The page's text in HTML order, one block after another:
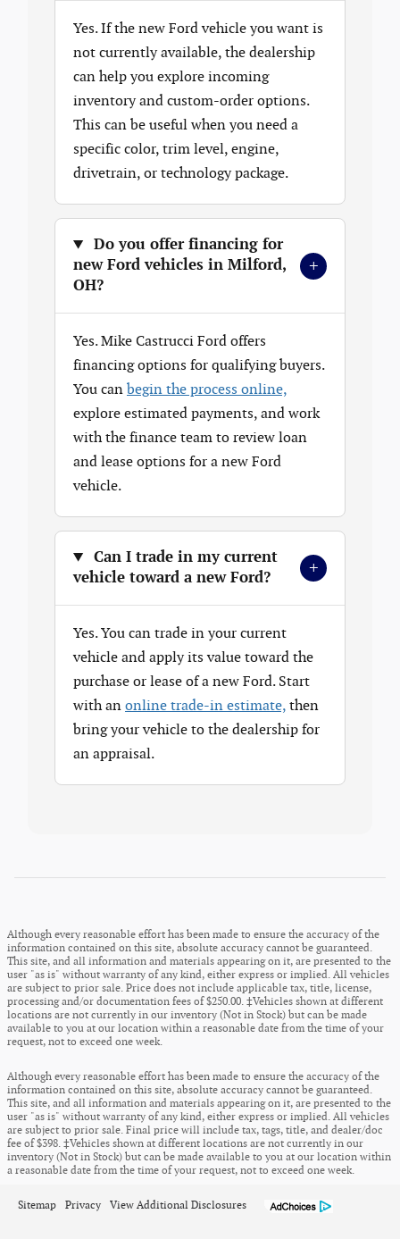
Yes. If the new Ford vehicle you want is
not currently available, the dealership
can help you explore incoming
inventory and custom-order options.
This can be useful when you need a
specific color, trim level, engine,
drivetrain, or technology package.
Do you offer financing for
new Ford vehicles in Milford,
OH?
+
Yes. Mike Castrucci Ford offers
financing options for qualifying buyers.
You can begin the process online,
explore estimated payments, and work
with the finance team to review loan
and lease options for a new Ford
vehicle.
Can I trade in my current
vehicle toward a new Ford?
+
Yes. You can trade in your current
vehicle and apply its value toward the
purchase or lease of a new Ford. Start
with an online trade-in estimate, then
bring your vehicle to the dealership for
an appraisal.
Although every reasonable effort has been made to ensure the accuracy of the
information contained on this site, absolute accuracy cannot be guaranteed.
This site, and all information and materials appearing on it, are presented to the
user "as is" without warranty of any kind, either express or implied. All vehicles
are subject to prior sale. Price does not include applicable tax, title, license,
processing and/or documentation fees of $250.00. ‡Vehicles shown at different
locations are not currently in our inventory (Not in Stock) but can be made
available to you at our location within a reasonable date from the time of your
request, not to exceed one week.
Although every reasonable effort has been made to ensure the accuracy of the
information contained on this site, absolute accuracy cannot be guaranteed.
This site, and all information and materials appearing on it, are presented to the
user "as is" without warranty of any kind, either express or implied. All vehicles
are subject to prior sale. Final price will include tax, tags, title, and dealer/doc
fee of $398. ‡Vehicles shown at different locations are not currently in our
inventory (Not in Stock) but can be made available to you at our location within
a reasonable date from the time of your request, not to exceed one week.
Sitemap Privacy View Additional Disclosures